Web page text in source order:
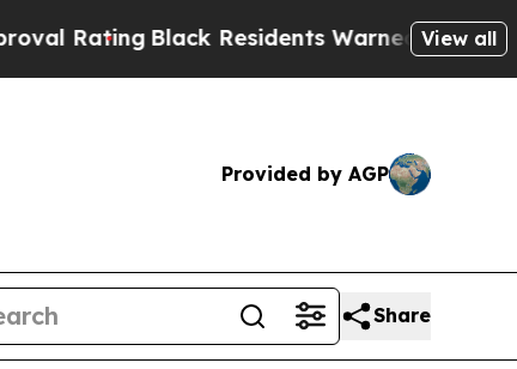
Black Residents Warned of Abusive Cops for
View all
Provided by AGP
Share